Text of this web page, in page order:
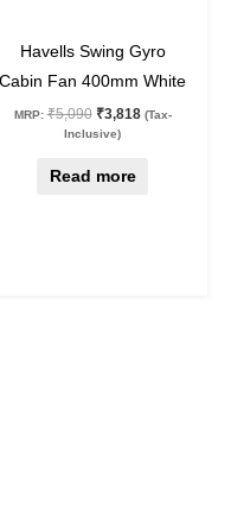
Havells Swing Gyro
Cabin Fan 400mm White
MRP: ₹5,090 ₹3,818 (Tax-
Inclusive)
Read more